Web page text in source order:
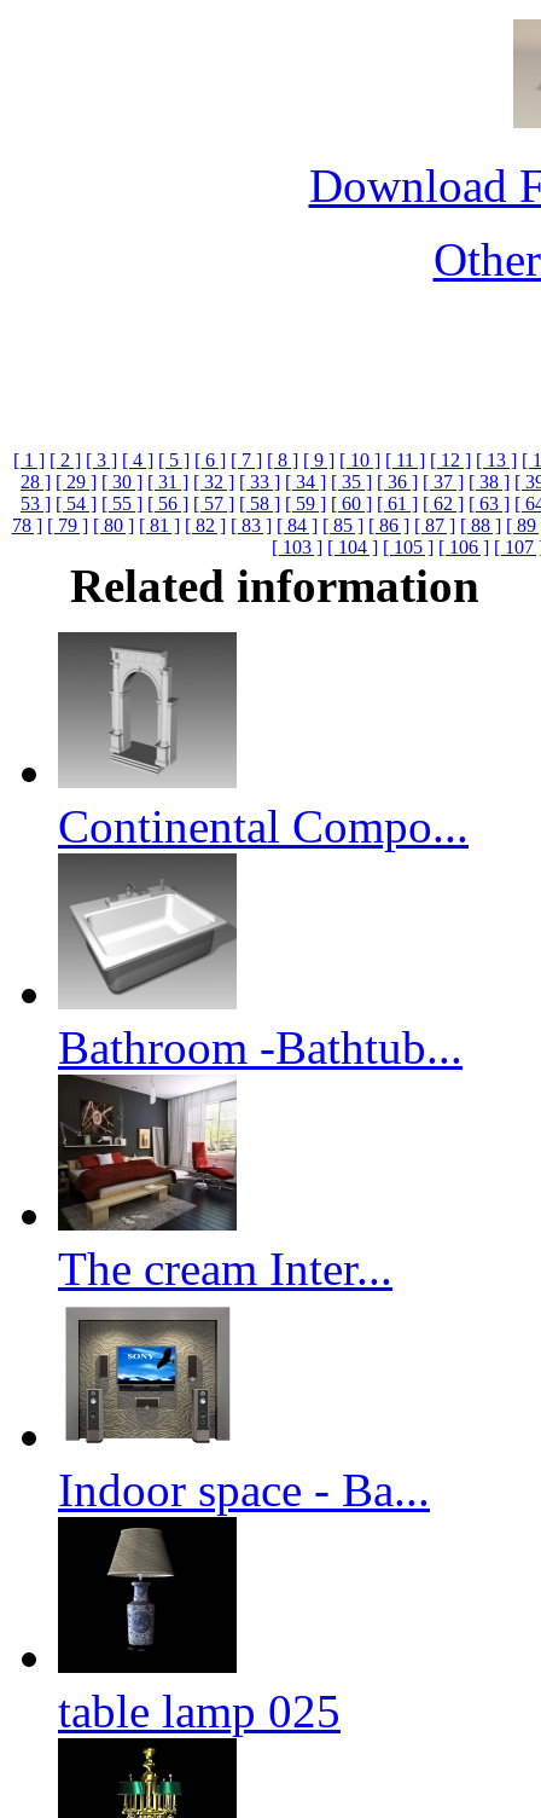
Download
[ 1 ] [ 2 ] [ 3 ] [ 4 ] [ 5 ] [ 6 ] [ 7 ] [ 8 ] [ 9 ] [ 10 ] [ 11 ] [ 12 ] [ 13 ] [
28 ] [ 29 ] [ 30 ] [ 31 ] [ 32 ] [ 33 ] [ 34 ] [ 35 ] [ 36 ] [ 37 ] [ 38 ] [
53 ] [ 54 ] [ 55 ] [ 56 ] [ 57 ] [ 58 ] [ 59 ] [ 60 ] [ 61 ] [ 62 ] [ 63 ] [
78 ] [ 79 ] [ 80 ] [ 81 ] [ 82 ] [ 83 ] [ 84 ] [ 85 ] [ 86 ] [ 87 ] [ 88 ] [ 89
[ 103 ] [ 104 ] [ 105 ] [ 106 ] [ 107
Related information
Continental Compo...
Bathroom -Bathtub...
The cream Inter...
Indoor space - Ba...
table lamp 025